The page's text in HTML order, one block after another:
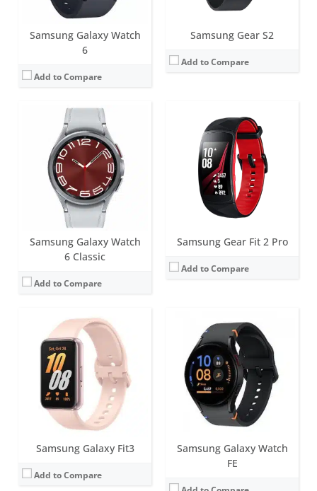
Samsung Galaxy Watch
6
Add to Compare
Samsung Gear S2
Add to Compare
Samsung Galaxy Watch
6 Classic
Add to Compare
Samsung Gear Fit 2 Pro
Add to Compare
View Details →
Samsung Galaxy Fit3
Add to Compare
Screen:1.6 inch AMOLED
Battery life:up to 13 days
Water resistance:
5 ATM+IP68
Sensors:Accelerometer, gyro sensor, heart rate sensor, Blood Oxygen, Barometric Altimeter, Ambient Light sensor
February 2024
View Details →
Samsung Galaxy Watch
FE
1.19 inch Super AMOLED
Battery life:Around 40 hours
Water resistance:5ATM+IP68
Sensors:Accelerometer, Barometer, Gyro Sensor, Geomagnetic Sensor, Light Sensor, Optical Heart Rate Sensor, Electrical heart sensor, Bioelectrical Impedance Analysis Sensor, Hall sensor
June 2024
View Details →
Screen:1.5 inch AMOLED
Battery life:
3-4 days
Water resistance:IP68
Sensors:GPS/GLONASS, Heart rate, Accelerometer, Gyro, Barometer
Date:June 2016
View Details →
Screen:44mm (1.5 inch); 40mm (1.3 inch) Super AMOLED
Battery life:Around 40 hours
Water resistance:
5ATM + IP68 / MIL-STD-810H
Sensors:Samsung BioActive Sensor (Optical Bio-signal sensor+ Electrical Heart Signal + Bioelectrical Impedance Analysis), Temperature Sensor, Accelerometer, Barometer, Gyro Sensor, Geomagnetic Sensor, Light Sensor
Date: July 2024
View Details →